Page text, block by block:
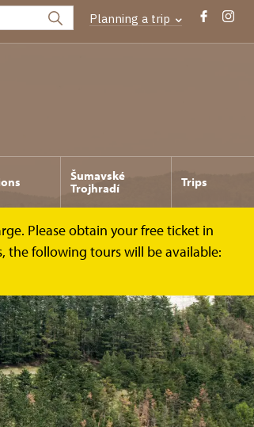
Planning a trip
Šumavské
Trojhradí
Trips
Please obtain your free ticket in
the following tours will be available: